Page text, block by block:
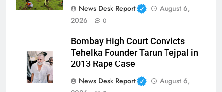
News Desk Report
August 6,
2026
0
Bombay High Court Convicts
Tehelka Founder Tarun Tejpal in
2013 Rape Case
News Desk Report
August 6,